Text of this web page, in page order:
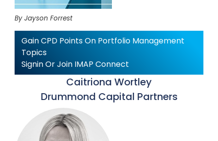
By Jayson Forrest
Gain CPD Points On Portfolio Management
Topics
Signin Or Join IMAP Connect
Caitriona Wortley
Drummond Capital Partners